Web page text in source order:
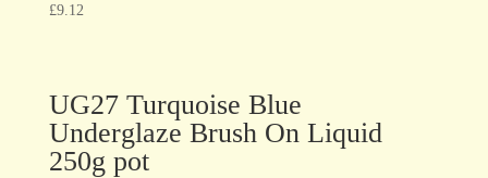
£9.12
UG27 Turquoise Blue
Underglaze Brush On Liquid
250g pot